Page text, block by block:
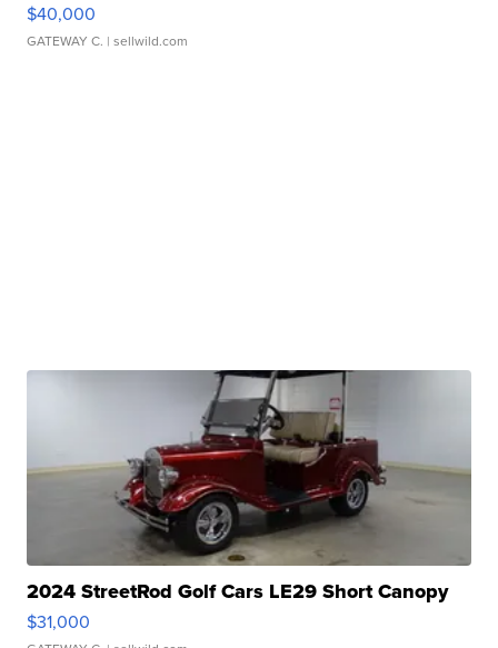
$40,000
GATEWAY C. | sellwild.com
2024 StreetRod Golf Cars LE29 Short Canopy
$31,000